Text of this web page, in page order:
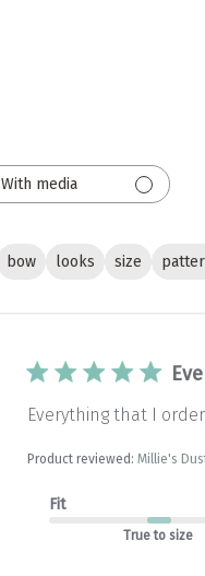
With media
bow looks size
Everything that I
Product reviewed:Millie's
Fit
True to size